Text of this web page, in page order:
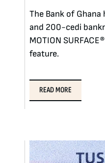
The Bank of
and 200-cedi
MOTION
feature.
READ MORE